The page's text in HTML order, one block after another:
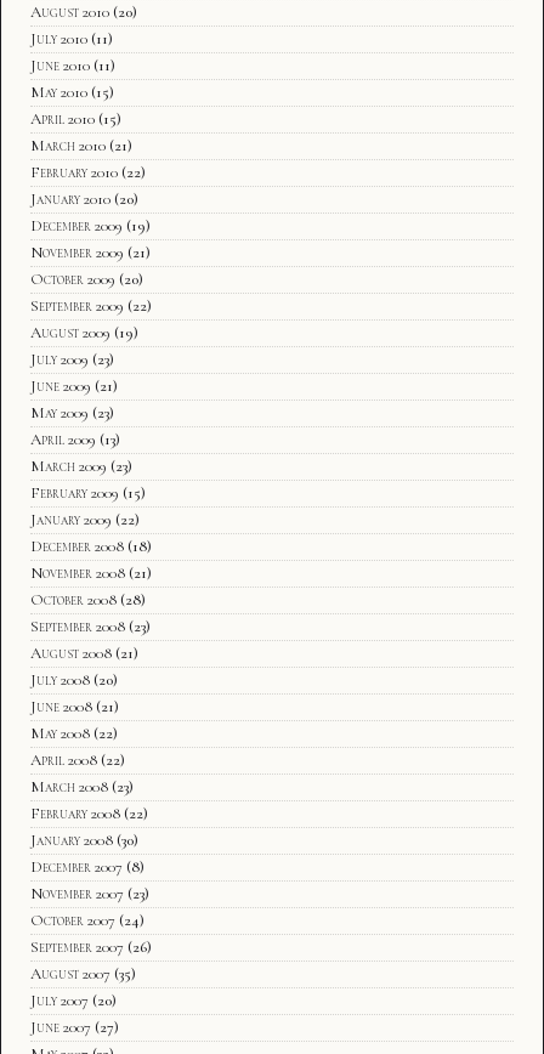
August 2010 (20)
July 2010 (11)
June 2010 (11)
May 2010 (15)
April 2010 (15)
March 2010 (21)
February 2010 (22)
January 2010 (20)
December 2009 (19)
November 2009 (21)
October 2009 (20)
September 2009 (22)
August 2009 (19)
July 2009 (23)
June 2009 (21)
May 2009 (23)
April 2009 (13)
March 2009 (23)
February 2009 (15)
January 2009 (22)
December 2008 (18)
November 2008 (21)
October 2008 (28)
September 2008 (23)
August 2008 (21)
July 2008 (20)
June 2008 (21)
May 2008 (22)
April 2008 (22)
March 2008 (23)
February 2008 (22)
January 2008 (30)
December 2007 (8)
November 2007 (23)
October 2007 (24)
September 2007 (26)
August 2007 (35)
July 2007 (20)
June 2007 (27)